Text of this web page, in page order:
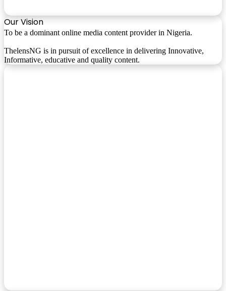
Our Vision
To be a dominant online media content provider in Nigeria.
ThelensNG is in pursuit of excellence in delivering Innovative,
Informative, educative and quality content.